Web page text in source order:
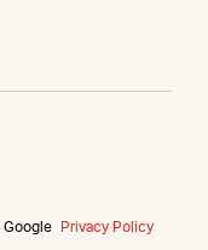
Google
Privacy Policy